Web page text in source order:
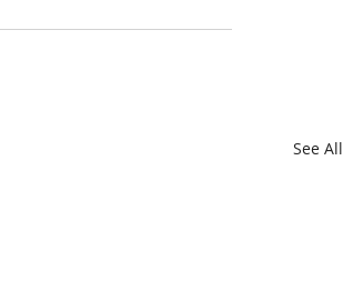
See All